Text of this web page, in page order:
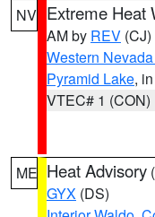
NV Extreme Heat
AM by REV (CJ)
Western
Pyramid Lake,
VTEC# 1 (CON)
ME Heat Advisory (
GYX (DS)